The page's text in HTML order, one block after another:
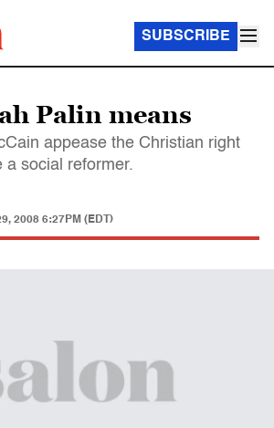
SUBSCRIBE
Palin means
appease the Christian right
a social reformer.
2008 6:27PM (EDT)